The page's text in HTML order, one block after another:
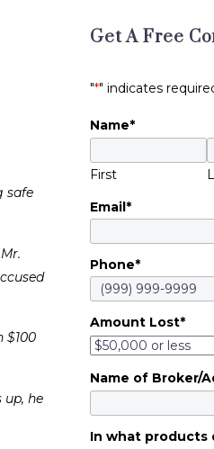
safe
$100
he
Get A Free
"*" indicates
Name*
First
Email*
Phone*
Amount Lost*
Name of Broker/
In what products